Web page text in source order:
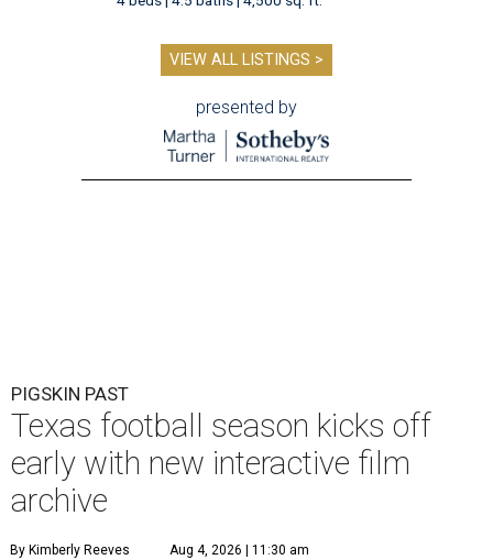
VIEW ALL LISTINGS >
presented by
PIGSKIN PAST
Texas football season kicks off
early with new interactive film
archive
By Kimberly Reeves Aug 4, 2026 | 11:30 am